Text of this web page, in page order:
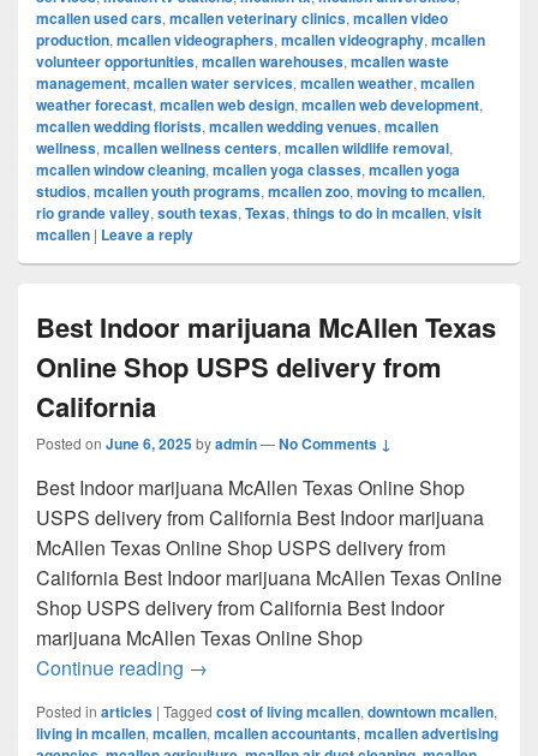
mcallen used cars, mcallen veterinary clinics, mcallen video
production, mcallen videographers, mcallen videography, mcallen
volunteer opportunities, mcallen warehouses, mcallen waste
management, mcallen water services, mcallen weather, mcallen
weather forecast, mcallen web design, mcallen web development,
mcallen wedding florists, mcallen wedding venues, mcallen
wellness, mcallen wellness centers, mcallen wildlife removal,
mcallen window cleaning, mcallen yoga classes, mcallen yoga
studios, mcallen youth programs, mcallen zoo, moving to mcallen,
rio grande valley, south texas, Texas, things to do in mcallen, visit
mcallen | Leave a reply
Best Indoor marijuana McAllen Texas
Online Shop USPS delivery from
California
Posted on June 6, 2025byadmin—No Comments ↓
Best Indoor marijuana McAllen Texas Online Shop
USPS delivery from California Best Indoor marijuana
McAllen Texas Online Shop USPS delivery from
California Best Indoor marijuana McAllen Texas Online
Shop USPS delivery from California Best Indoor
marijuana McAllen Texas Online Shop
Continue reading Best Indoor marijuana McAllen Texas
→
Posted in articles | Tagged cost of living mcallen, downtown mcallen,
living in mcallen, mcallen, mcallen accountants, mcallen advertising